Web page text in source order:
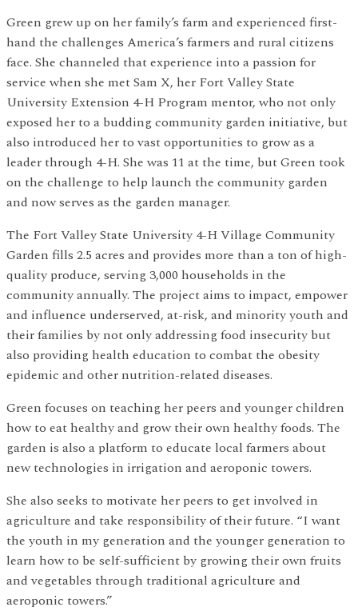
Green grew up on her family’s farm and experienced first-
hand the challenges America’s farmers and rural citizens
face. She channeled that experience into a passion for
service when she met Sam X, her Fort Valley State
University Extension 4-H Program mentor, who not only
exposed her to a budding community garden initiative, but
also introduced her to vast opportunities to grow as a
leader through 4-H. She was 11 at the time, but Green took
on the challenge to help launch the community garden
and now serves as the garden manager.
The Fort Valley State University 4-H Village Community
Garden fills 2.5 acres and provides more than a ton of high-
quality produce, serving 3,000 households in the
community annually. The project aims to impact, empower
and influence underserved, at-risk, and minority youth and
their families by not only addressing food insecurity but
also providing health education to combat the obesity
epidemic and other nutrition-related diseases.
Green focuses on teaching her peers and younger children
how to eat healthy and grow their own healthy foods. The
garden is also a platform to educate local farmers about
new technologies in irrigation and aeroponic towers.
She also seeks to motivate her peers to get involved in
agriculture and take responsibility of their future. “I want
the youth in my generation and the younger generation to
learn how to be self-sufficient by growing their own fruits
and vegetables through traditional agriculture and
aeroponic towers.”